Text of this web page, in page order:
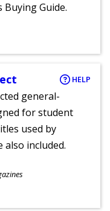
Guide.
HELP
general-
for student
used by
included.